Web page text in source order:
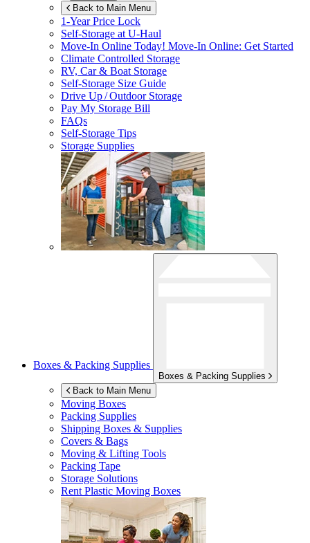
Back to Main Menu
1-Year Price Lock
Self-Storage atU-Haul
Move-In Online Today! Move-In Online: Get Started
Climate Controlled Storage
RV, Car & Boat Storage
Self-Storage Size Guide
Drive Up / Outdoor Storage
Pay My Storage Bill
FAQs
Self-Storage Tips
Storage Supplies
Boxes & Packing Supplies
Boxes & Packing Supplies
Back to Main Menu
Moving Boxes
Packing Supplies
Shipping Boxes & Supplies
Covers & Bags
Moving & Lifting Tools
Packing Tape
Storage Solutions
Rent Plastic Moving Boxes